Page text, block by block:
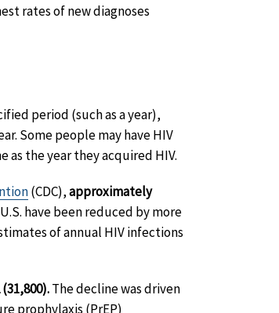
rates of new diagnoses
period (such as a year),
Some people may have HIV
as the year they acquired HIV.
(CDC),approximately
have been reduced by more
of annual HIV infections
The decline was driven
prophylaxis (PrEP)